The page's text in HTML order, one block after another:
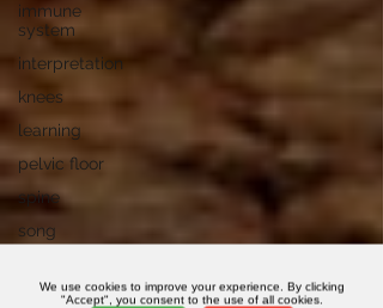
immune
system
interpretation
knees
learning
pelvic floor
spine
song
pelvis
We use cookies to improve your experience. By clicking
"Accept", you consent to the use of all cookies.